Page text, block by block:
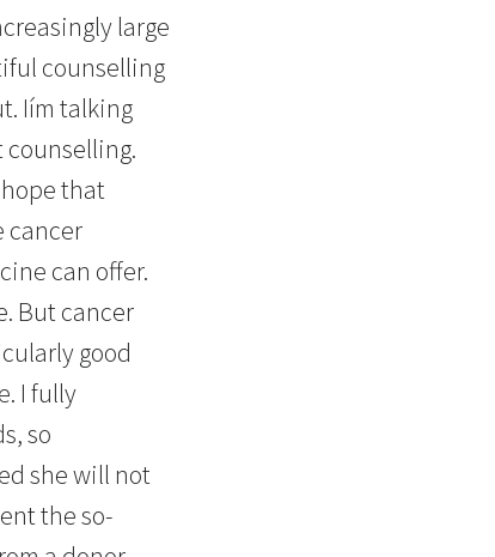
large
counselling
Iím talking
that
cancer
can offer.
But cancer
good
I fully
so
she will not
the so-